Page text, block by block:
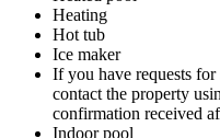
Heating
Hot tub
Ice maker
If you have requests for
contact the property
confirmation received
Indoor pool